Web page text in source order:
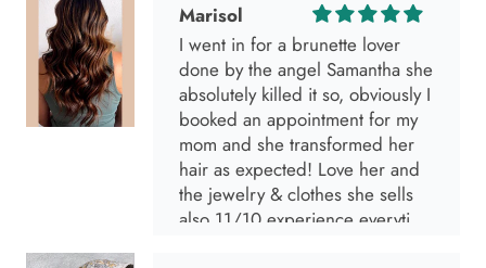
Marisol
I went in for a brunette lover
done by the angel Samantha she
absolutely killed it so, obviously I
booked an appointment for my
mom and she transformed her
hair as expected! Love her and
the jewelry & clothes she sells
also 11/10 experience everytime